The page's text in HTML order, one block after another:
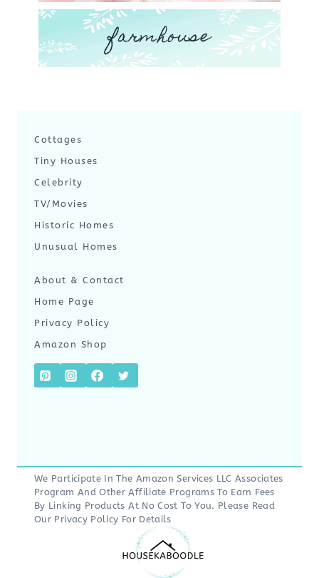
farmhouse
Cottages
Tiny Houses
Celebrity
TV/Movies
Historic Homes
Unusual Homes
About & Contact
Home Page
Privacy Policy
Amazon Shop
We Participate In The Amazon Services LLC Associates
Program And Other Affiliate Programs To Earn Fees
By Linking Products At No Cost To You. Please Read
Our Privacy Policy For Details